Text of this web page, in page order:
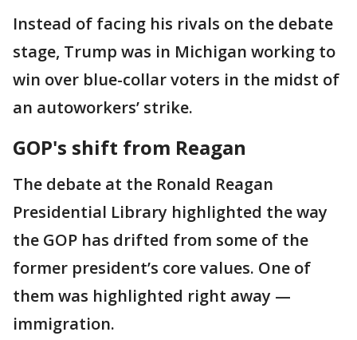
Instead of facing his rivals on the debate
stage, Trump was in Michigan working to
win over blue-collar voters in the midst of
an autoworkers’ strike.
GOP's shift from Reagan
The debate at the Ronald Reagan
Presidential Library highlighted the way
the GOP has drifted from some of the
former president’s core values. One of
them was highlighted right away —
immigration.